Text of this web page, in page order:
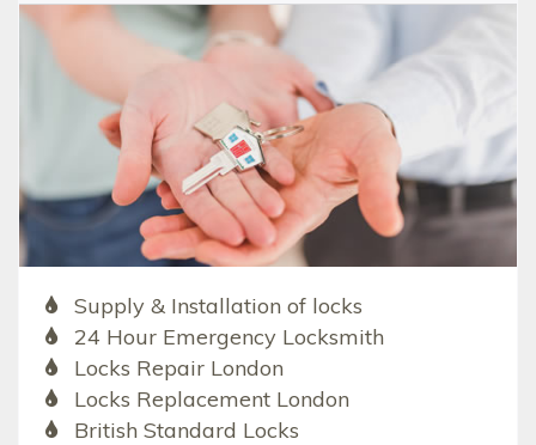
Supply & Installation of locks
24 Hour Emergency Locksmith
Locks Repair London
Locks Replacement London
British Standard Locks